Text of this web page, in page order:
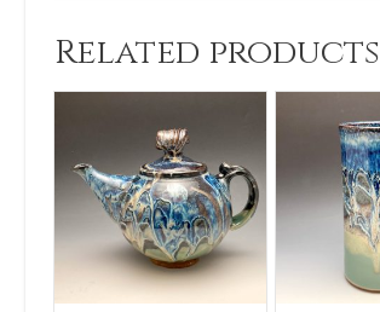
Related products